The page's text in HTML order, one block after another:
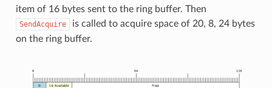
item of 16 bytes sent to the ring buffer. Then
SendAcquire
is called to acquire space of 20, 8, 24 bytes
on the ring buffer.